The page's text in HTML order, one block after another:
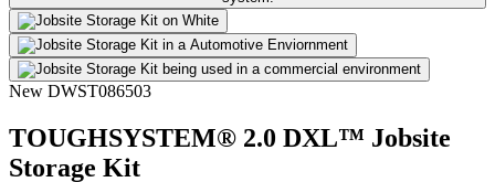
New DWST086503
TOUGHSYSTEM® 2.0 DXL™ Jobsite
Storage Kit